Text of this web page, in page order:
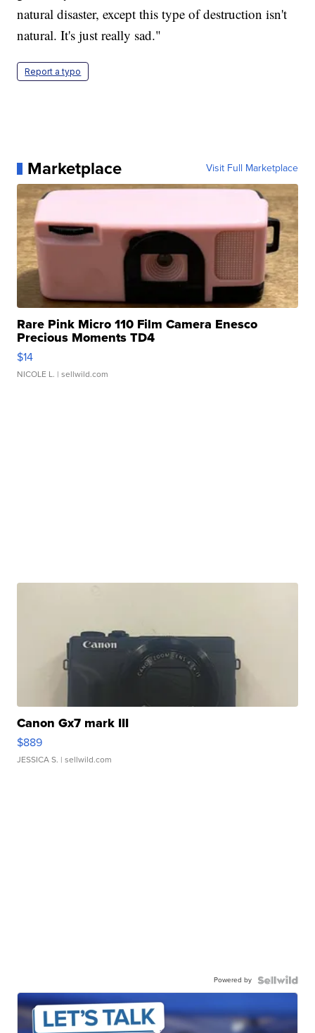
natural disaster, except this type of destruction isn't
natural. It's just really sad."
Report a typo
Marketplace Visit Full Marketplace
Rare Pink Micro 110 Film Camera Enesco
Precious Moments TD4
$14
NICOLE L. | sellwild.com
Canon Gx7 mark III
$889
JESSICA S. | sellwild.com
Powered by